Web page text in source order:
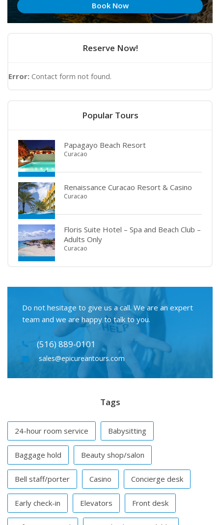
Book Now
Reserve Now!
Error: Contact form not found.
Popular Tours
Papagayo Beach Resort
Curacao
Renaissance Curacao Resort & Casino
Curacao
Floris Suite Hotel – Spa and Beach Club –
Adults Only
Curacao
Do not hesitage to give us a call. We are an expert
team and we are happy to talk to you.
(516) 889-0101
sales@epicureantours.com
Tags
24-hour room service Babysitting
Baggage hold Beauty shop/salon
Bell staff/porter Casino Concierge desk
Early check-in Elevators Front desk